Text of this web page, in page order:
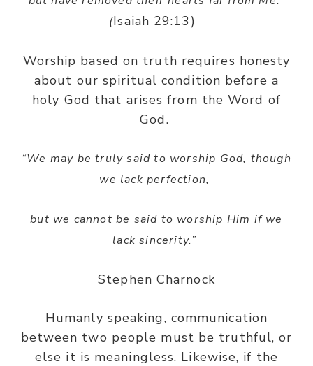
(Isaiah 29:13)
Worship based on truth requires honesty
about our spiritual condition before a
holy God that arises from the Word of
God.
“We may be truly said to worship God, though
we lack perfection,
but we cannot be said to worship Him if we
lack sincerity.”
Stephen Charnock
Humanly speaking, communication
between two people must be truthful, or
else it is meaningless. Likewise, if the